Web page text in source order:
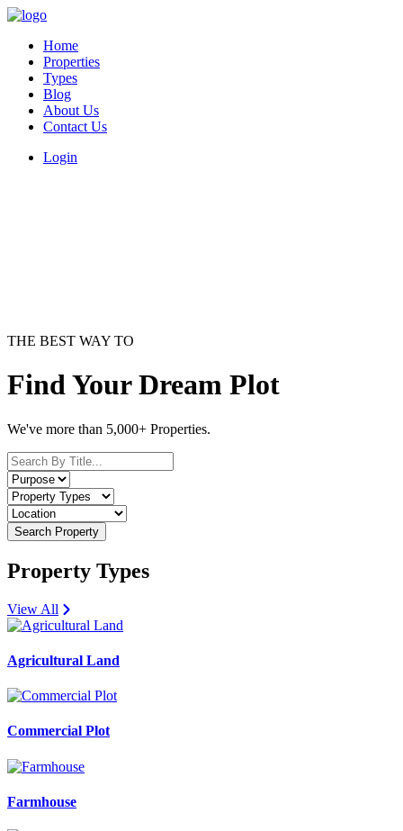
Home
Properties
Types
Blog
About Us
Contact Us
Login
THE BEST WAY TO
Find Your Dream Plot
We've more than 5,000+ Properties.
Search Property
Property Types
View All
Agricultural Land
Commercial Plot
Farmhouse